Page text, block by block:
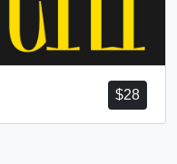
$28